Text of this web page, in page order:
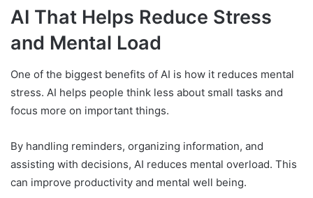
AI That Helps Reduce Stress
and Mental Load
One of the biggest benefits of AI is how it reduces mental
stress. AI helps people think less about small tasks and
focus more on important things.
By handling reminders, organizing information, and
assisting with decisions, AI reduces mental overload. This
can improve productivity and mental well being.